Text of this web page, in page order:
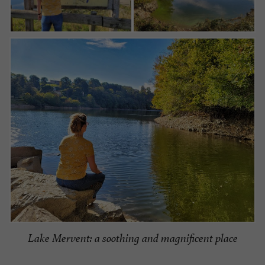
Lake Mervent: a soothing and magnificent place